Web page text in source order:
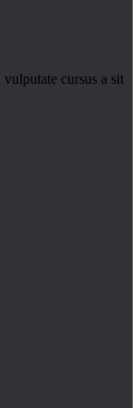
cursus a sit